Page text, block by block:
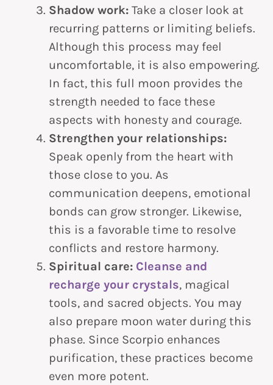
Shadow work: Take a closer look at
recurring patterns or limiting beliefs.
Although this process may feel
uncomfortable, it is also empowering.
In fact, this full moon provides the
strength needed to face these
aspects with honesty and courage.
Strengthen your relationships:
Speak openly from the heart with
those close to you. As
communication deepens, emotional
bonds can grow stronger. Likewise,
this is a favorable time to resolve
conflicts and restore harmony.
Spiritual care: Cleanse and
recharge your crystals, magical
tools, and sacred objects. You may
also prepare moon water during this
phase. Since Scorpio enhances
purification, these practices become
even more potent.